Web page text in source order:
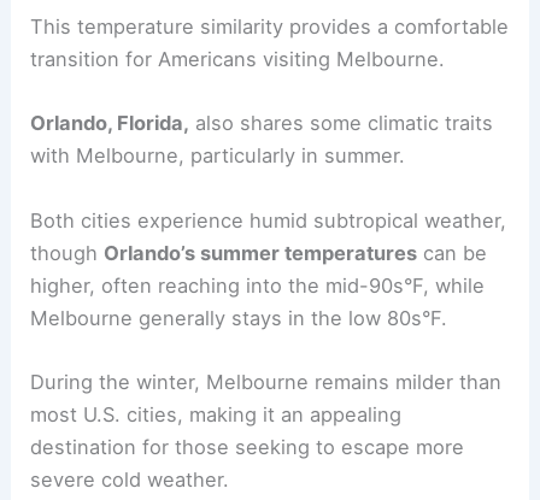
This temperature similarity provides a comfortable
transition for Americans visiting Melbourne.
Orlando, Florida, also shares some climatic traits
with Melbourne, particularly in summer.
Both cities experience humid subtropical weather,
though Orlando’s summer temperatures can be
higher, often reaching into the mid-90s°F, while
Melbourne generally stays in the low 80s°F.
During the winter, Melbourne remains milder than
most U.S. cities, making it an appealing
destination for those seeking to escape more
severe cold weather.